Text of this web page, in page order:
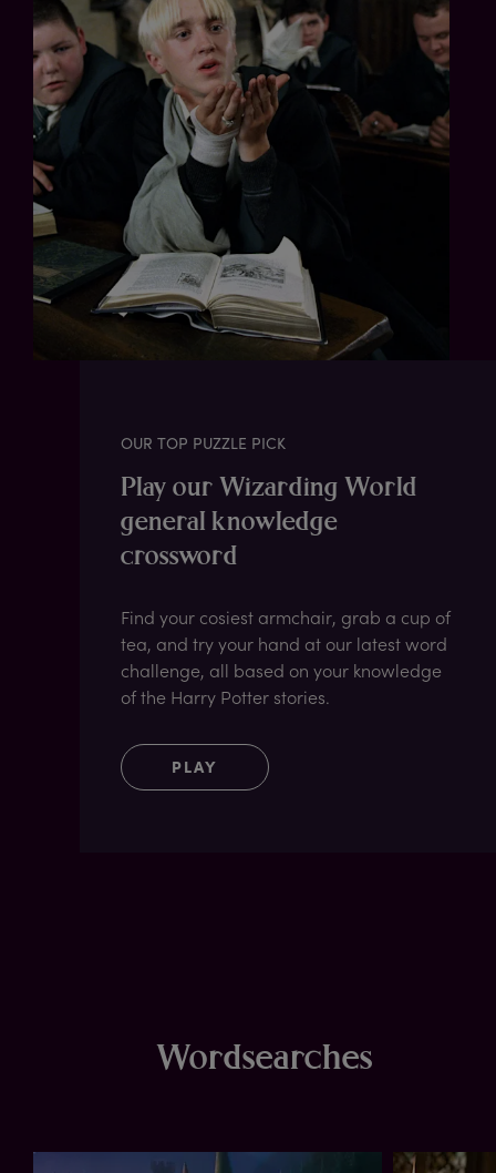
OUR TOP PUZZLE PICK
Play our Wizarding World
general knowledge
crossword
Find your cosiest armchair, grab a cup of
tea, and try your hand at our latest word
challenge, all based on your knowledge
of the Harry Potter stories.
PLAY
Wordsearches